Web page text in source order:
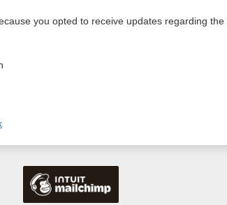
you opted to receive updates regarding the